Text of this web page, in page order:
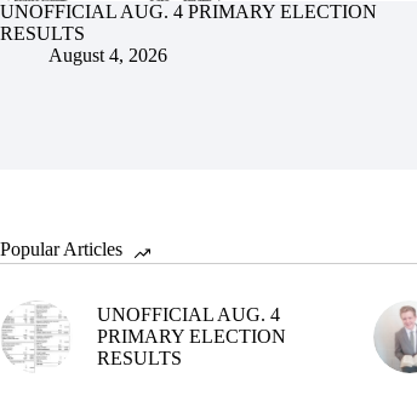
UNOFFICIAL AUG. 4 PRIMARY ELECTION
RESULTS
August 4, 2026
Popular Articles
UNOFFICIAL AUG. 4
PRIMARY ELECTION
RESULTS